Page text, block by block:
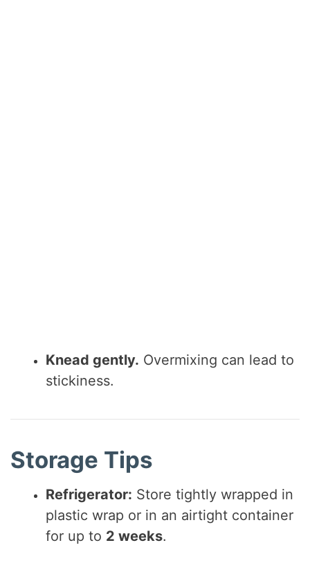
Knead gently. Overmixing can lead to
stickiness.
Storage Tips
Refrigerator: Store tightly wrapped in
plastic wrap or in an airtight container
for up to 2 weeks.